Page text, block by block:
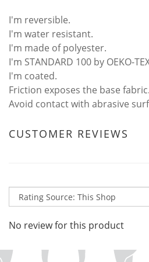
I'm reversible.
I'm water resistant.
I'm made of polyester.
I'm STANDARD 100 by OEKO-
I'm coated.
Friction exposes the base fabric.
Avoid contact with abrasive
CUSTOMER REVIEWS
No review for this product